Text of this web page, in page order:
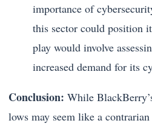
importance of
this sector could position
play would involve
increased demand for its
Conclusion: While
lows may seem like a